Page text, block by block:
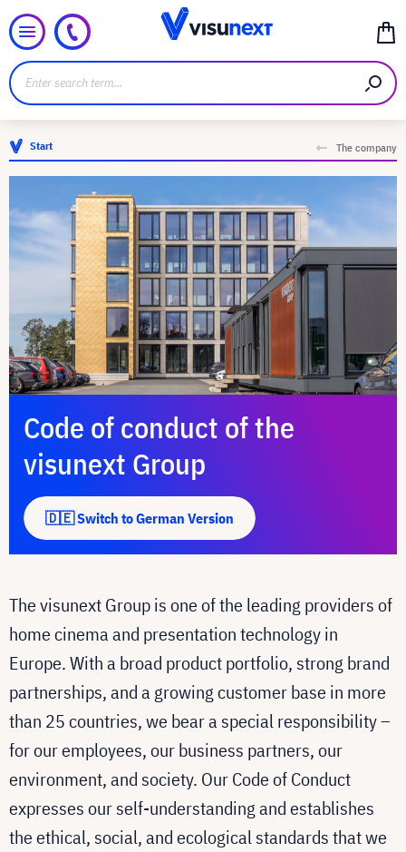
Start The company
Code of conduct of the
visunext Group
🇩🇪 Switch to German Version
The visunext Group is one of the leading providers of
home cinema and presentation technology in
Europe. With a broad product portfolio, strong brand
partnerships, and a growing customer base in more
than 25 countries, we bear a special responsibility –
for our employees, our business partners, our
environment, and society. Our Code of Conduct
expresses our self-understanding and establishes
the ethical, social, and ecological standards that we